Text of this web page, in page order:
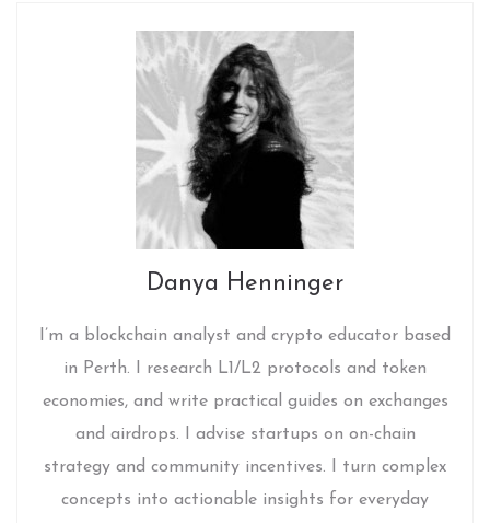
Danya Henninger
I’m a blockchain analyst and crypto educator based
in Perth. I research L1/L2 protocols and token
economies, and write practical guides on exchanges
and airdrops. I advise startups on on-chain
strategy and community incentives. I turn complex
concepts into actionable insights for everyday